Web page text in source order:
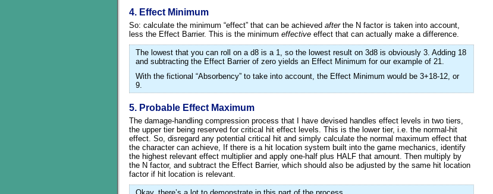
4. Effect Minimum
So: calculate the minimum “effect” that can be achieved afterthe N factor is taken into account,
less the Effect Barrier. This is the minimum effective effect that can actually make a difference.
The lowest that you can roll on a d8 is a 1, so the lowest result on 3d8 is obviously 3. Adding 18
and subtracting the Effect Barrier of zero yields an Effect Minimum for our example of 21.
With the fictional “Absorbency” to take into account, the Effect Minimum would be 3+18-12, or
9.
5. Probable Effect Maximum
The damage-handling compression process that I have devised handles effect levels in two tiers,
the upper tier being reserved for critical hit effect levels. This is the lower tier, i.e. the normal-hit
effect. So, disregard any potential critical hit and simply calculate the normal maximum effect that
the character can achieve, If there is a hit location system built into the game mechanics, identify
the highest relevant effect multiplier and apply one-half plus HALF that amount. Then multiply by
the N factor, and subtract the Effect Barrier, which should also be adjusted by the same hit location
factor if hit location is relevant.